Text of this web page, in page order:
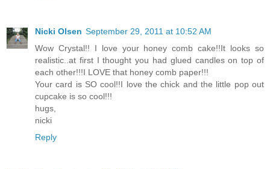
Nicki Olsen September 29, 2011 at 10:52 AM
Wow Crystal!! I love your honey comb cake!!It looks so
realistic..at first I thought you had glued candles on top of
each other!!!I LOVE that honey comb paper!!!
Your card is SO cool!!I love the chick and the little pop out
cupcake is so cool!!!
hugs,
nicki
Reply